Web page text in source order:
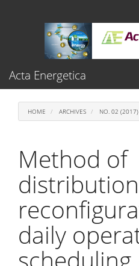
Content
Sidebar
Acta Energetica
HOME ARCHIVES NO. 02 (2017)
Method of
daily
scheduling